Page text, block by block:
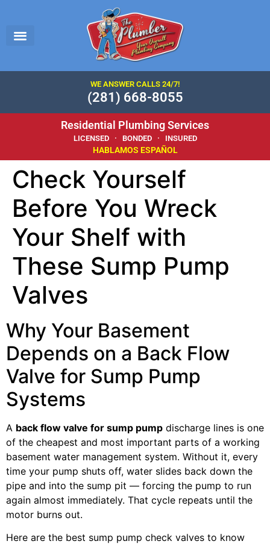
WE ANSWER CALLS 24/7!
(281) 668-8055
Residential Plumbing Services
LICENSED · BONDED · INSURED
HABLAMOS ESPAÑOL
Check Yourself
Before You Wreck
Your Shelf with
These Sump Pump
Valves
Why Your Basement
Depends on a Back Flow
Valve for Sump Pump
Systems
A back flow valve for sump pump discharge lines is one
of the cheapest and most important parts of a working
basement water management system. Without it, every
time your pump shuts off, water slides back down the
pipe and into the sump pit — forcing the pump to run
again almost immediately. That cycle repeats until the
motor burns out.
Here are the best sump pump check valves to know